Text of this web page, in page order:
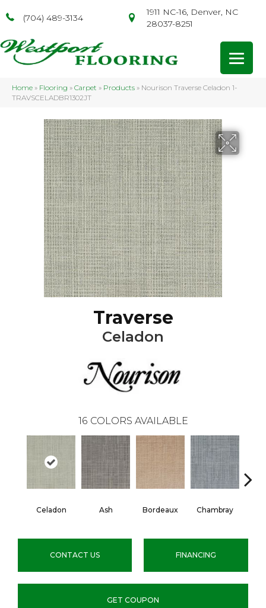
(704) 489-3134
1911 NC-16, Denver, NC
28037-8251
Home » Flooring » Carpet » Products » Nourison Traverse Celadon 1-
TRAVSCELADBR1302JT
Traverse
Celadon
16 COLORS AVAILABLE
Celadon Ash Bordeaux Chambray
CONTACT US FINANCING
GET COUPON